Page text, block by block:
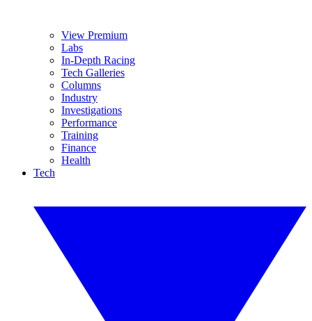
View Premium
Labs
In-Depth Racing
Tech Galleries
Columns
Industry
Investigations
Performance
Training
Finance
Health
Tech